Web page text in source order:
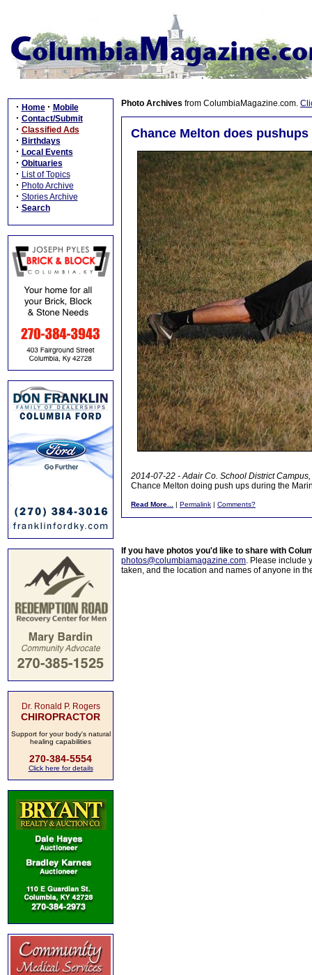
· Home · Mobile
· Contact/Submit
· Classified Ads
· Birthdays
· Local Events
· Obituaries
· List of Topics
· Photo Archive
· Stories Archive
· Search
Dr. Ronald P. Rogers
CHIROPRACTOR
Support for your body's natural
healing capabilities
270-384-5554
Click here for details
Photo Archives from ColumbiaMagazine.com.
Chance Melton does
2014-07-22 - Adair Co. School District
Chance Melton doing push ups during the
Read More... | Permalink | Comments?
If you have photos you'd like to share with
photos@columbiamagazine.com. Please include
taken, and the location and names of anyone in